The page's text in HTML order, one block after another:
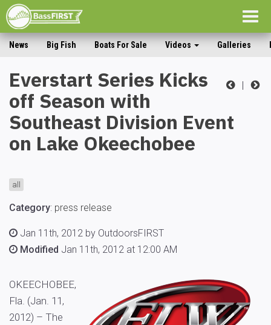
News Big Fish Boats For Sale Videos Galleries
|
Everstart Series Kicks
off Season with
Southeast Division Event
on Lake Okeechobee
all
Category: press release
Jan 11th, 2012 by OutdoorsFIRST
Modified Jan 11th, 2012 at 12:00 AM
OKEECHOBEE,
Fla. (Jan. 11,
2012) – The